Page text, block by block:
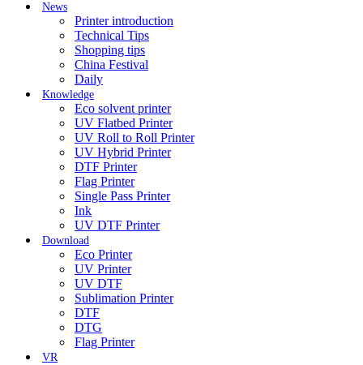
News
Printer introduction
Technical Tips
Shopping tips
China Festival
Daily
Knowledge
Eco solvent printer
UV Flatbed Printer
UV Roll to Roll Printer
UV Hybrid Printer
DTF Printer
Flag Printer
Single Pass Printer
Ink
UV DTF Printer
Download
Eco Printer
UV Printer
UV DTF
Sublimation Printer
DTF
DTG
Flag Printer
VR